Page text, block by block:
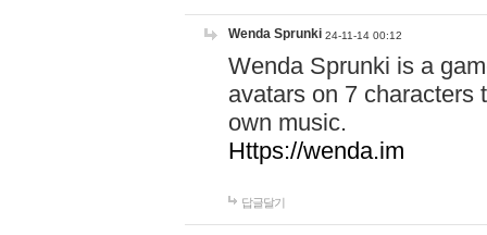
Wenda Sprunki 24-11-14 00:12
Wenda Sprunki is a
avatars on 7 characters
own music.
Https://wenda.im
답글달기